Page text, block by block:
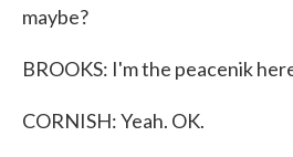
maybe?
BROOKS: I'm the peacenik
CORNISH: Yeah. OK.